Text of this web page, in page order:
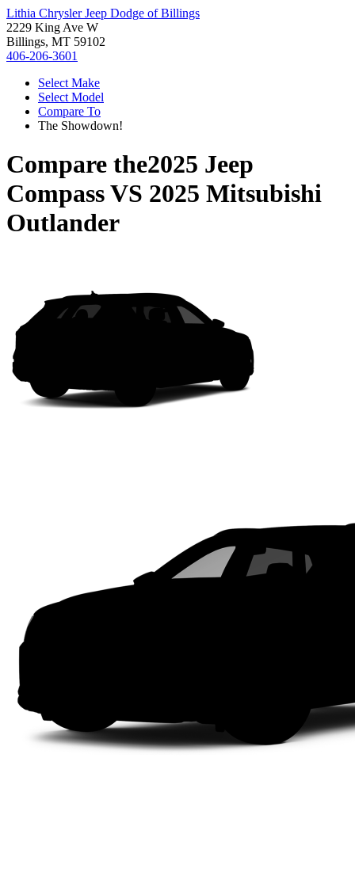
Lithia Chrysler Jeep Dodge of Billings
2229 King Ave W
Billings, MT 59102
406-206-3601
Select Make
Select Model
Compare To
The Showdown!
Compare the2025 Jeep
CompassVS 2025 Mitsubishi
Outlander